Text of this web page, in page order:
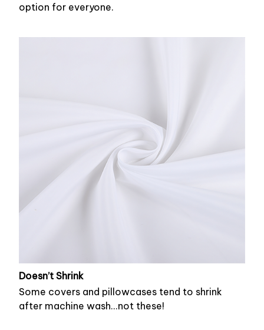
option for everyone.
Doesn’t Shrink
Some covers and pillowcases tend to shrink
after machine wash...not these!